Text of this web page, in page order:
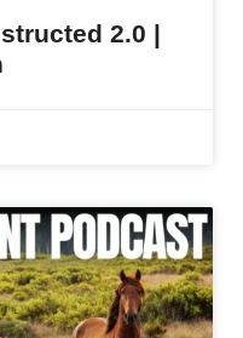
2.0 |